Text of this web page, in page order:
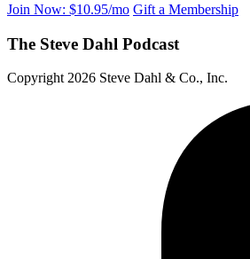
Join Now: $10.95/mo Gift a Membership
The Steve Dahl Podcast
Copyright 2026 Steve Dahl & Co., Inc.